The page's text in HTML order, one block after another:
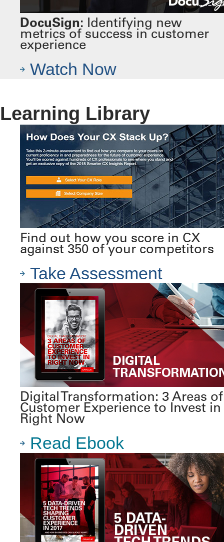
DocuSign: Identifying new
metrics of success in customer
experience
Watch Now
Learning Library
Find out how you score in CX
against 350 of your competitors
Take Assessment
Digital Transformation: 3 Areas of
Customer Experience to Invest in
Right Now
Read Ebook